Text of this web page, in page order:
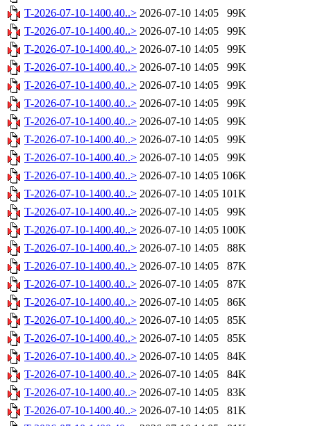
T-2026-07-10-1400.40..> 2026-07-10 14:05
99K
T-2026-07-10-1400.40..> 2026-07-10 14:05
99K
T-2026-07-10-1400.40..> 2026-07-10 14:05
99K
T-2026-07-10-1400.40..> 2026-07-10 14:05
99K
T-2026-07-10-1400.40..> 2026-07-10 14:05
99K
T-2026-07-10-1400.40..> 2026-07-10 14:05
99K
T-2026-07-10-1400.40..> 2026-07-10 14:05
99K
T-2026-07-10-1400.40..> 2026-07-10 14:05
99K
T-2026-07-10-1400.40..> 2026-07-10 14:05
99K
T-2026-07-10-1400.40..> 2026-07-10 14:05 106K
T-2026-07-10-1400.40..> 2026-07-10 14:05 101K
T-2026-07-10-1400.40..> 2026-07-10 14:05
99K
T-2026-07-10-1400.40..> 2026-07-10 14:05 100K
T-2026-07-10-1400.40..> 2026-07-10 14:05
88K
T-2026-07-10-1400.40..> 2026-07-10 14:05
87K
T-2026-07-10-1400.40..> 2026-07-10 14:05
87K
T-2026-07-10-1400.40..> 2026-07-10 14:05
86K
T-2026-07-10-1400.40..> 2026-07-10 14:05
85K
T-2026-07-10-1400.40..> 2026-07-10 14:05
85K
T-2026-07-10-1400.40..> 2026-07-10 14:05
84K
T-2026-07-10-1400.40..> 2026-07-10 14:05
84K
T-2026-07-10-1400.40..> 2026-07-10 14:05
83K
T-2026-07-10-1400.40..> 2026-07-10 14:05
81K